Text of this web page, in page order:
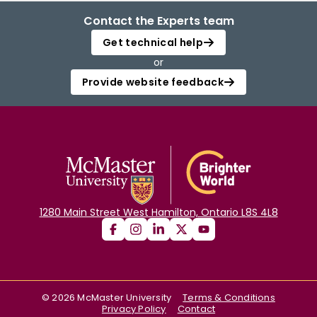
Contact the Experts team
Get technical help
or
Provide website feedback
1280 Main Street West Hamilton, Ontario L8S 4L8
©2026 McMaster University
Terms & Conditions
Privacy Policy
Contact